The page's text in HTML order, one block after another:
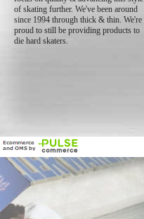
of skating further. We've been around
since 1994 through thick & thin. We're
proud to still be providing products to
die hard skaters.